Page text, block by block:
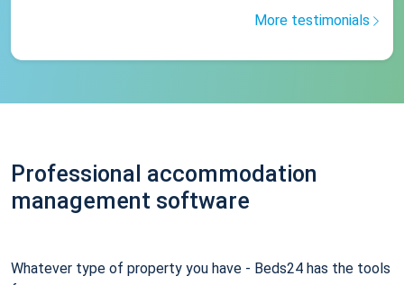
More testimonials
Professional accommodation
management software
Whatever type of property you have - Beds24 has the tools